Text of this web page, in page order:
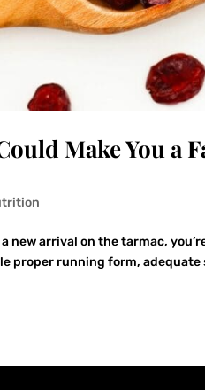
Make You a
new arrival on the tarmac,
proper running form,